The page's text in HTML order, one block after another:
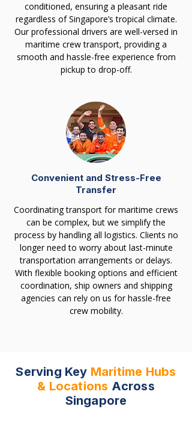
conditioned, ensuring a pleasant ride
regardless of Singapore’s tropical climate.
Our professional drivers are well-versed in
maritime crew transport, providing a
smooth and hassle-free experience from
pickup to drop-off.
Convenient and Stress-Free
Transfer
Coordinating transport for maritime crews
can be complex, but we simplify the
process by handling all logistics. Clients no
longer need to worry about last-minute
transportation arrangements or delays.
With flexible booking options and efficient
coordination, ship owners and shipping
agencies can rely on us for hassle-free
crew mobility.
Serving Key Maritime Hubs
& Locations Across
Singapore